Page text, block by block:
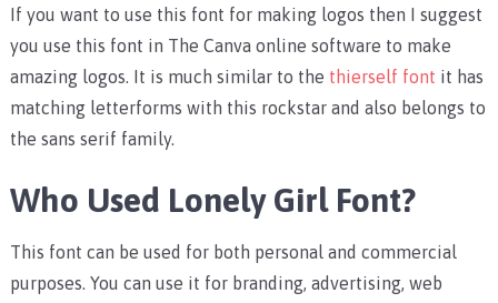
If you want to use this font for making logos then I suggest
you use this font in The Canva online software to make
amazing logos. It is much similar to the thierself font it has
matching letterforms with this rockstar and also belongs to
the sans serif family.
Who Used Lonely Girl Font?
This font can be used for both personal and commercial
purposes. You can use it for branding, advertising, web